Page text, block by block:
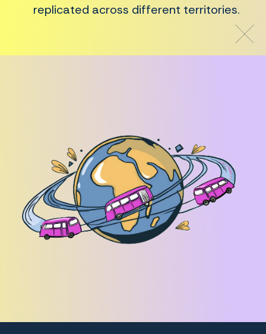
replicated across different territories.